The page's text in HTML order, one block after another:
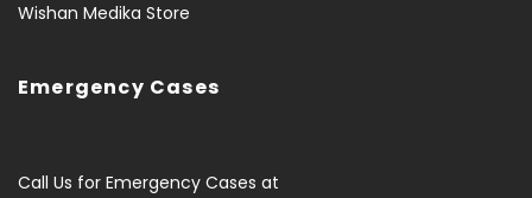
Wishan Medika Store
Emergency Cases
Call Us for Emergency Cases at